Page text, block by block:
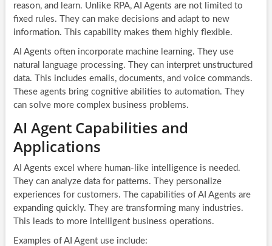
reason, and learn. Unlike RPA, AI Agents are not limited to
fixed rules. They can make decisions and adapt to new
information. This capability makes them highly flexible.
AI Agents often incorporate machine learning. They use
natural language processing. They can interpret unstructured
data. This includes emails, documents, and voice commands.
These agents bring cognitive abilities to automation. They
can solve more complex business problems.
AI Agent Capabilities and
Applications
AI Agents excel where human-like intelligence is needed.
They can analyze data for patterns. They personalize
experiences for customers. The capabilities of AI Agents are
expanding quickly. They are transforming many industries.
This leads to more intelligent business operations.
Examples of AI Agent use include: